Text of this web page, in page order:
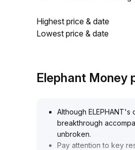
Highest price & date
Lowest price & date
Elephant Money
Although
breakthrough
unbroken.
Pay attention to key